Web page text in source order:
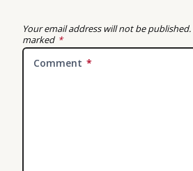
Your email address will not be published.
marked *
Comment *